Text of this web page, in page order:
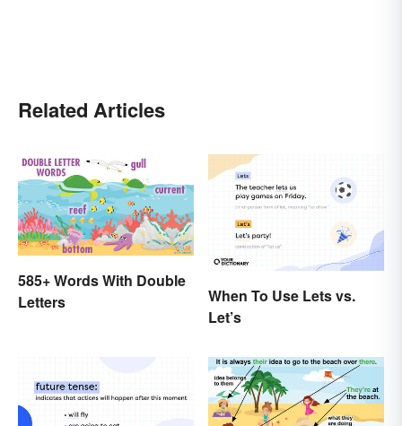
Related Articles
585+ Words With Double
Letters
When To Use Lets vs.
Let’s